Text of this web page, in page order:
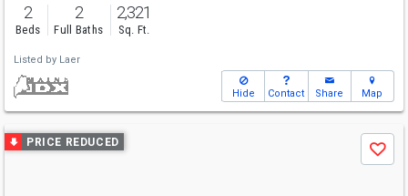
2
Beds
2
Full Baths
2,321
Sq. Ft.
Listed by Laer
Hide Contact Share Map
Use
previous
PRICE REDUCED
Save